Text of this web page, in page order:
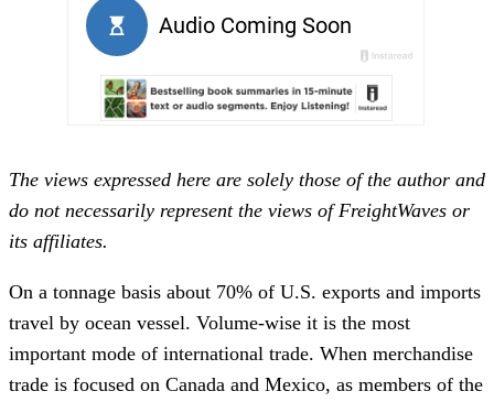
The views expressed here are solely those of the author and
do not necessarily represent the views of FreightWaves or
its affiliates.
On a tonnage basis about 70% of U.S. exports and imports
travel by ocean vessel. Volume-wise it is the most
important mode of international trade. When merchandise
trade is focused on Canada and Mexico, as members of the